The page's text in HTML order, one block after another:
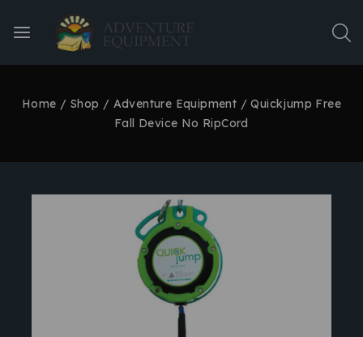
Home / Shop / Adventure Equipment / Quickjump Free
Fall Device No RipCord